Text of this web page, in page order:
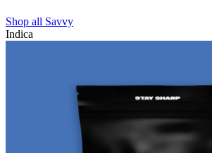
Shop all Savvy
Indica